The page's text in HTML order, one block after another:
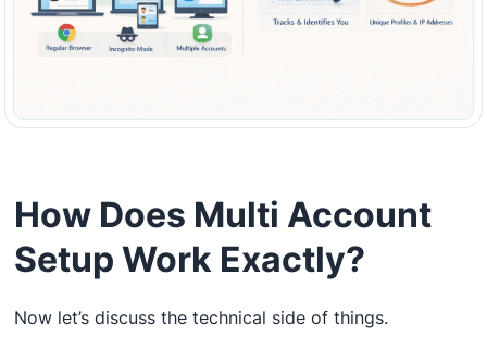
How Does Multi Account
Setup Work Exactly?
Now let’s discuss the technical side of things.